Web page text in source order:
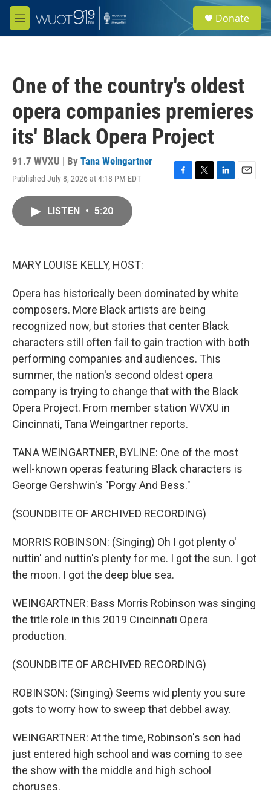
Skip to main content
M
e
e
a
Donate
One of the country's oldest
opera companies premieres
its' Black Opera Project
91.7 WVXU | By Tana Weingartner
Published July 8, 2026 at 4:18 PM EDT
F
T
L
E
LISTEN • 5:20
MARY LOUISE KELLY, HOST:
Opera has historically been dominated by white
composers. More Black artists are being
recognized now, but stories that center Black
characters still often fail to gain traction with both
performing companies and audiences. This
summer, the nation's second oldest opera
company is trying to change that with the Black
Opera Project. From member station WVXU in
Cincinnati, Tana Weingartner reports.
TANA WEINGARTNER, BYLINE: One of the most
well-known operas featuring Black characters is
George Gershwin's "Porgy And Bess."
(SOUNDBITE OF ARCHIVED RECORDING)
MORRIS ROBINSON: (Singing) Oh I got plenty o'
nuttin' and nuttin's plenty for me. I got the sun. I got
the moon. I got the deep blue sea.
WEINGARTNER: Bass Morris Robinson was singing
the title role in this 2019 Cincinnati Opera
production.
(SOUNDBITE OF ARCHIVED RECORDING)
ROBINSON: (Singing) Seems wid plenty you sure
gots to worry how to sweep that debbel away.
WEINGARTNER: At the time, Robinson's son had
just entered high school and was coming to see
the show with the middle and high school
choruses.